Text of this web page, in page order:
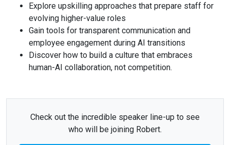
Explore upskilling approaches that prepare staff for
evolving higher-value roles
Gain tools for transparent communication and
employee engagement during AI transitions
Discover how to build a culture that embraces
human-AI collaboration, not competition.
Check out the incredible speaker line-up to see
who will be joining Robert.